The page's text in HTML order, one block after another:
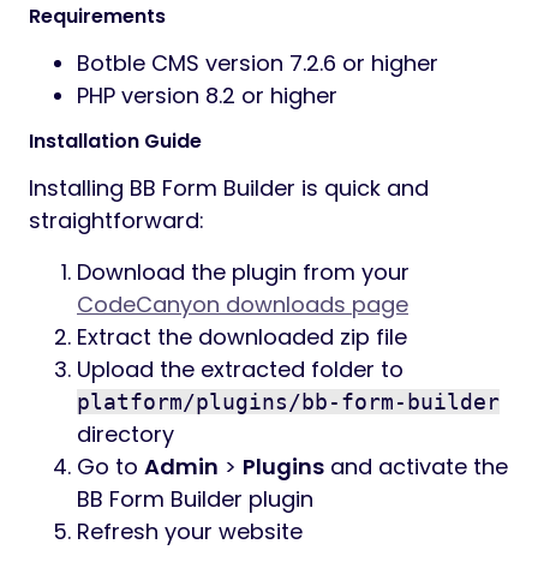
Requirements
Botble CMS version 7.2.6 or higher
PHP version 8.2 or higher
Installation Guide
Installing BB Form Builder is quick and
straightforward:
Download the plugin from your
CodeCanyon downloads page
Extract the downloaded zip file
Upload the extracted folder to
platform/plugins/bb-form-builder
directory
Go to Admin > Plugins and activate the
BB Form Builder plugin
Refresh your website